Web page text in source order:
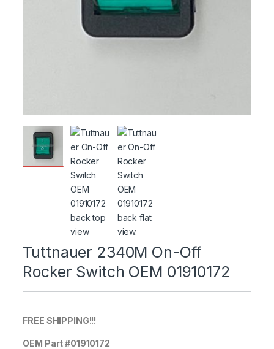
Tuttnauer 2340M On-Off
Rocker Switch OEM 01910172
FREE SHIPPING!!!
OEM Part #01910172